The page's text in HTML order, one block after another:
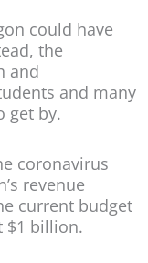
could have
the
and
and many
get by.
coronavirus
revenue
current budget
$1 billion.